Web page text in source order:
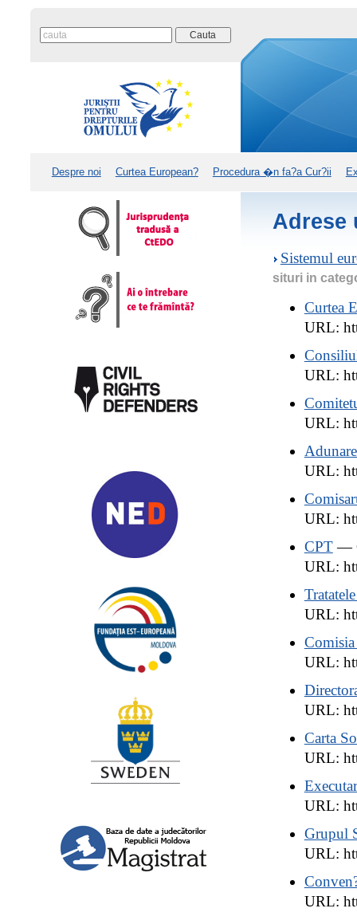
Despre noi Curtea European? Procedura �n fa?a Cur?ii
Adrese
Sistemul
situri in
Curtea
URL:
URL:
URL:
URL:
URL:
CPT—
URL:
URL:
Comisia
URL:
URL:
Carta
URL:
URL:
Grupul
URL:
URL: